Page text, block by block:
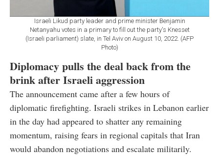
Israeli Likud party leader and prime minister Benjamin
Netanyahu votes in a primary to fill out the party's Knesset
(Israeli parliament) slate, in Tel Aviv on August 10, 2022. (AFP
Photo)
Diplomacy pulls the deal back from the
brink after Israeli aggression
The announcement came after a few hours of
diplomatic firefighting. Israeli strikes in Lebanon earlier
in the day had appeared to shatter any remaining
momentum, raising fears in regional capitals that Iran
would abandon negotiations and escalate militarily.